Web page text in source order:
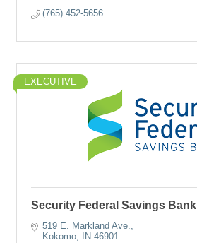
(765) 452-5656
EXECUTIVE
Security Federal Savings Bank
519 E. Markland Ave.
Kokomo IN 46901